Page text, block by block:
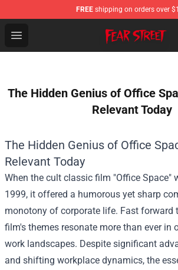
FREE shipping on orders over
Open menu
Fear Street Store - Official Fear
The Hidden Genius of Office
Relevant Today
The Hidden Genius of Office
Relevant Today
When the cult classic film "Office Space"
1999, it offered a humorous yet sharp
monotony of corporate life. Fast forward
film's themes resonate more than ever in
work landscapes. Despite significant
and shifting workplace dynamics, the